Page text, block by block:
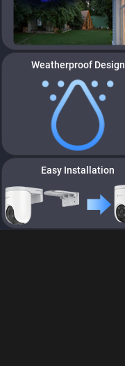
Weatherproof Design
Easy Installation